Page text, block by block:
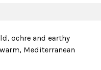
ochre and earthy
Mediterranean